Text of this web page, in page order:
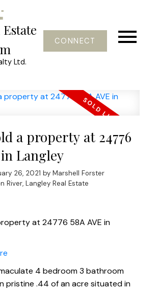
Ltd.
CONNECT
a property at 24776
in Langley
26, 2021 by Marshell Forster
River, Langley Real Estate
at 24776 58A AVE in
4 bedroom 3 bathroom
pristine .44 of an acre situated in